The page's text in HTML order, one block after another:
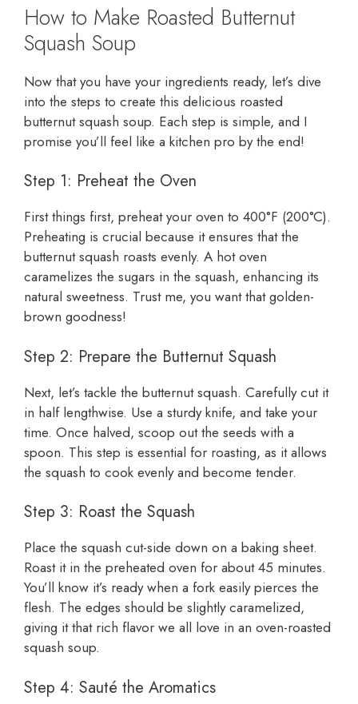
How to Make Roasted Butternut
Squash Soup
Now that you have your ingredients ready, let’s dive
into the steps to create this delicious roasted
butternut squash soup. Each step is simple, and I
promise you’ll feel like a kitchen pro by the end!
Step 1: Preheat the Oven
First things first, preheat your oven to 400°F (200°C).
Preheating is crucial because it ensures that the
butternut squash roasts evenly. A hot oven
caramelizes the sugars in the squash, enhancing its
natural sweetness. Trust me, you want that golden-
brown goodness!
Step 2: Prepare the Butternut Squash
Next, let’s tackle the butternut squash. Carefully cut it
in half lengthwise. Use a sturdy knife, and take your
time. Once halved, scoop out the seeds with a
spoon. This step is essential for roasting, as it allows
the squash to cook evenly and become tender.
Step 3: Roast the Squash
Place the squash cut-side down on a baking sheet.
Roast it in the preheated oven for about 45 minutes.
You’ll know it’s ready when a fork easily pierces the
flesh. The edges should be slightly caramelized,
giving it that rich flavor we all love in an oven-roasted
squash soup.
Step 4: Sauté the Aromatics